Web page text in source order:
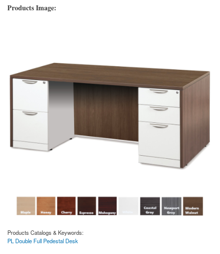
Products Image:
Products Catalogs & Keywords:
PL Double Full Pedestal Desk